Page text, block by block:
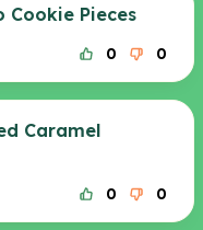
Cookie Pieces
0 0
Caramel
0 0